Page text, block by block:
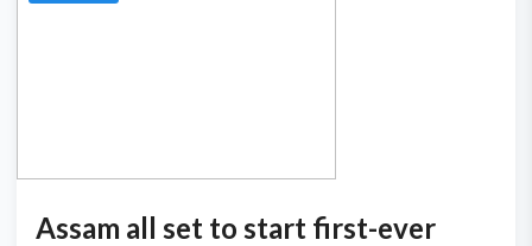
Assam all set to start first-ever